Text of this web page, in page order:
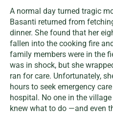
A normal day turned tragic
Basanti returned from
dinner. She found that her
fallen into the cooking fire
family members were in the
was in shock, but she
ran for care. Unfortunately,
hours to seek emergency
hospital. No one in the
knew what to do —and even